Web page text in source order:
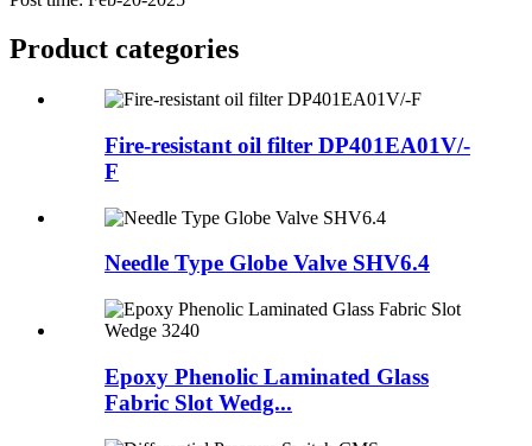
Product categories
Fire-resistant oil filter DP401EA01V/-
F
Needle Type Globe Valve SHV6.4
Epoxy Phenolic Laminated Glass
Fabric Slot Wedg...